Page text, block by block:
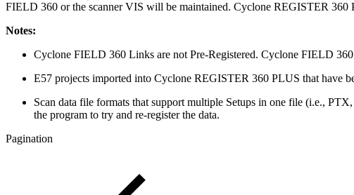
FIELD 360 or the scanner VIS will be maintained. Cyclone REGISTER 360
Notes:
Cyclone FIELD 360 Links are not Pre-Registered. Cyclone FIELD
E57 projects imported into Cyclone REGISTER 360 PLUS that have
Scan data file formats that support multiple Setups in one file (i.e.,
the program to try and re-register the data.
Pagination